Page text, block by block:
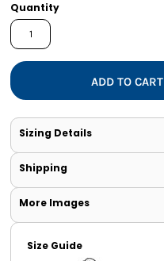
Quantity
ADD TO CART
Sizing Details
Shipping
More Images
Size Guide